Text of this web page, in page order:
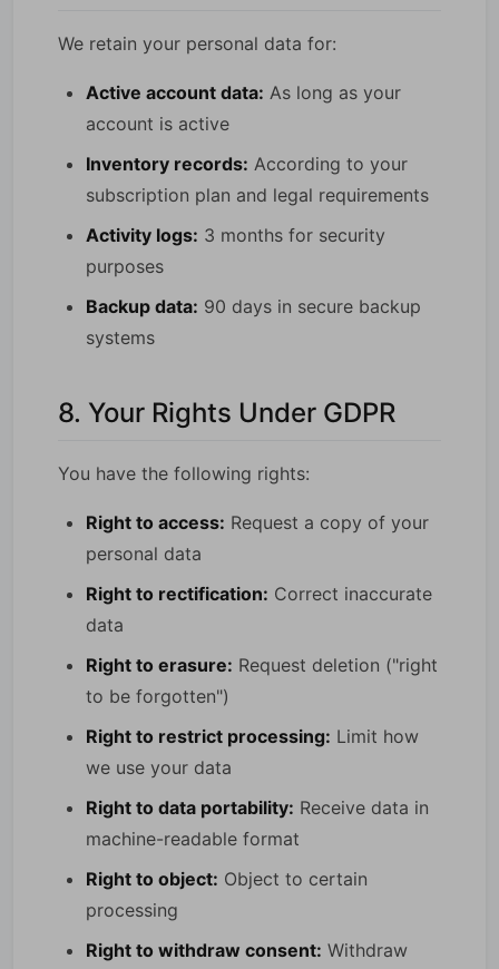
We retain your personal data for:
Active account data: As long as your
account is active
Inventory records: According to your
subscription plan and legal requirements
Activity logs: 3 months for security
purposes
Backup data: 90 days in secure backup
systems
8. Your Rights Under GDPR
You have the following rights:
Right to access: Request a copy of your
personal data
Right to rectification: Correct inaccurate
data
Right to erasure: Request deletion ("right
to be forgotten")
Right to restrict processing: Limit how
we use your data
Right to data portability: Receive data in
machine-readable format
Right to object: Object to certain
processing
Right to withdraw consent: Withdraw